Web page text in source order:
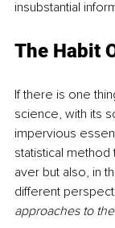
insubstantial
The Habit
If there is one
science, with its
impervious
statistical
aver but also, in
different
approaches to